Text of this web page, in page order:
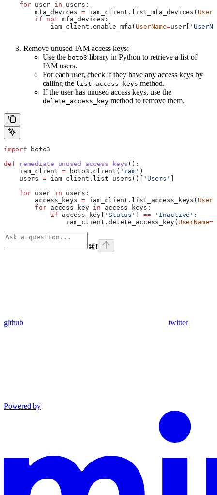
    for
user in users:
        mfa_devices
= iam_client.list_mfa_devices(
        if
not mfa_devices:
            iam_client.enable_mfa(
UserName=user[
Remove unused IAM access keys:
Use the boto3 library in Python to retrieve a list of
IAM users.
For each user, check if they have any access keys by
calling the list_access_keys method.
If the user has unused access keys, use the
delete_access_key method to remove them.
import boto3
def remediate_unused_access_keys ():
    iam_client
= boto3.client( 'iam' )
    users
= iam_client.list_users()[ 'Users' ]
    for
user in users:
        access_keys
= iam_client.list_access_keys(
        for
access_key in access_keys:
            if
access_key[ 'Status' ] == 'Inactive' :
                iam_client.delete_access_key(
UserName=
⌘I
github twitter
Powered by